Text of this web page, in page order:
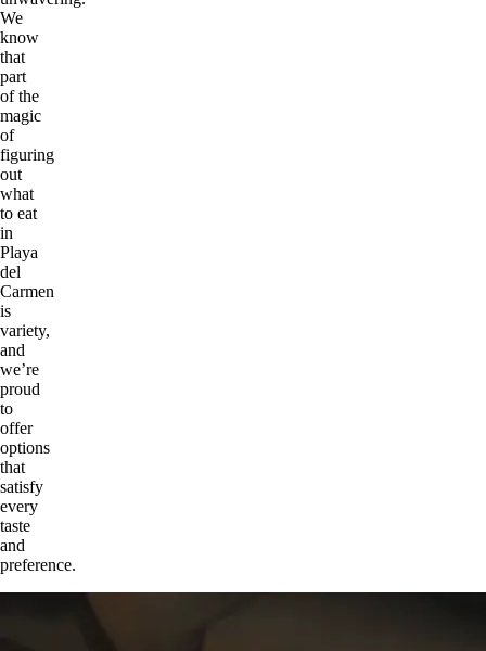
We
know
that
part
of the
magic
of
figuring
out
what
to eat
in
Playa
del
Carmen
is
variety,
and
we’re
proud
to
offer
options
that
satisfy
every
taste
and
preference.